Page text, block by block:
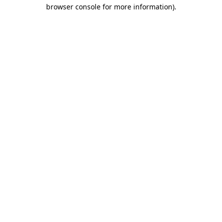
browser console for more information).